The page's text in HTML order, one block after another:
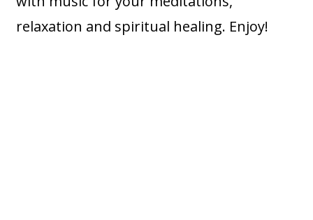
relaxation and spiritual healing. Enjoy!